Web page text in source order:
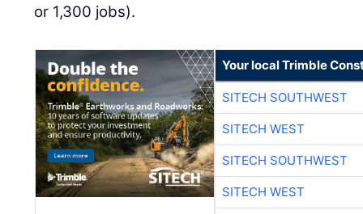
or 1,300 jobs).
Your local Trimble
SITECH SOUTHWEST
SITECH WEST
SITECH SOUTHWEST
SITECH WEST